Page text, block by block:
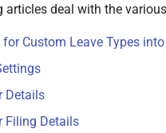
articles deal with the
Custom Leave Types
Details
Filing Details